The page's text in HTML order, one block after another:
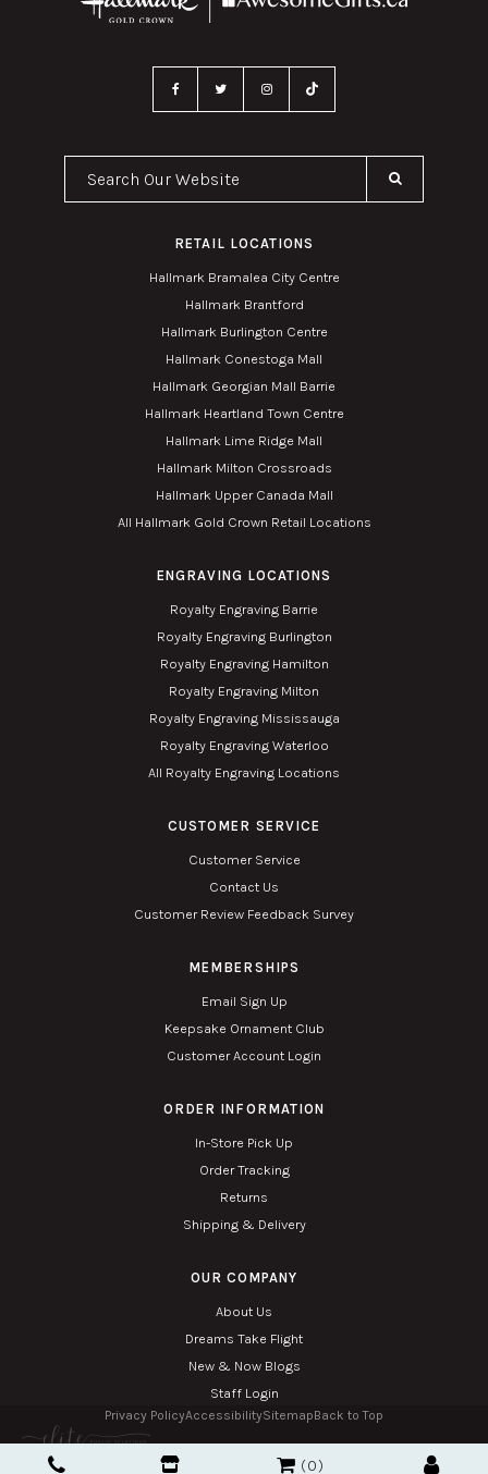
0
Search Our Website
RETAIL LOCATIONS
Hallmark Bramalea City Centre
Hallmark Brantford
Hallmark Burlington Centre
Hallmark Conestoga Mall
Hallmark Georgian Mall Barrie
Hallmark Heartland Town Centre
Hallmark Lime Ridge Mall
Hallmark Milton Crossroads
Hallmark Upper Canada Mall
All Hallmark Gold Crown Retail Locations
ENGRAVING LOCATIONS
Royalty Engraving Barrie
Royalty Engraving Burlington
Royalty Engraving Hamilton
Royalty Engraving Milton
Royalty Engraving Mississauga
Royalty Engraving Waterloo
All Royalty Engraving Locations
CUSTOMER SERVICE
Customer Service
Contact Us
Customer Review Feedback Survey
MEMBERSHIPS
Email Sign Up
Keepsake Ornament Club
Customer Account Login
ORDER INFORMATION
In-Store Pick Up
Order Tracking
Returns
Shipping & Delivery
OUR COMPANY
About Us
Dreams Take Flight
New & Now Blogs
Staff Login
Privacy PolicyAccessibilitySitemapBack to Top
Copyright © 2026. All Rights Reserved. Managed with